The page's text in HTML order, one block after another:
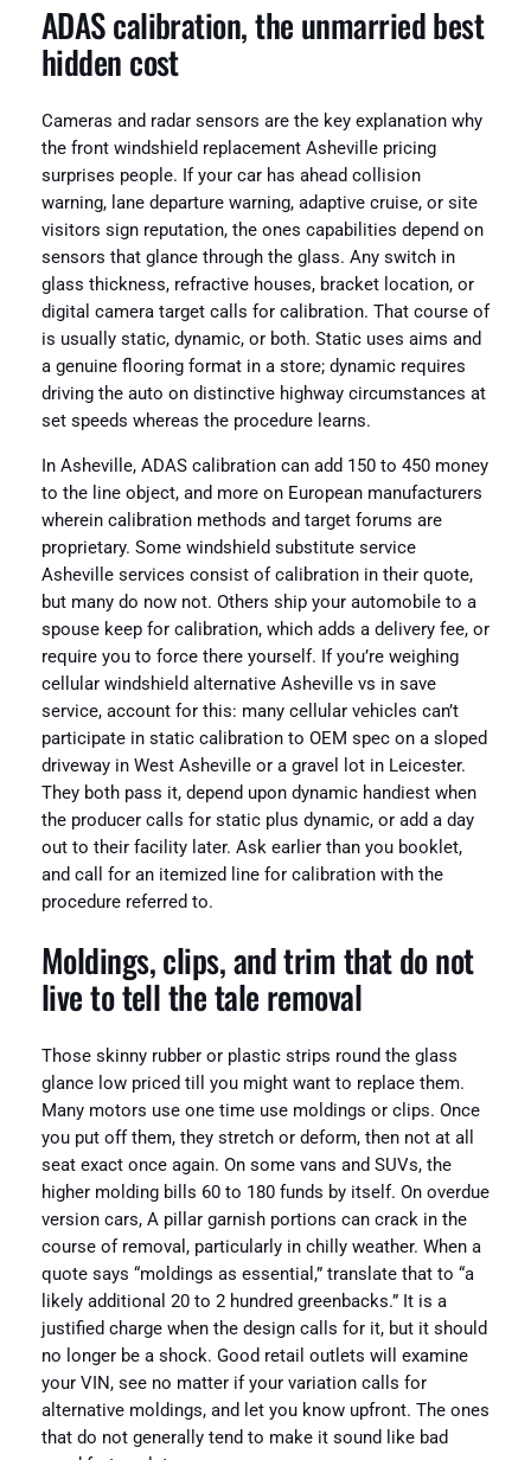
ADAS calibration, the unmarried best
hidden cost
Cameras and radar sensors are the key explanation why
the front windshield replacement Asheville pricing
surprises people. If your car has ahead collision
warning, lane departure warning, adaptive cruise, or site
visitors sign reputation, the ones capabilities depend on
sensors that glance through the glass. Any switch in
glass thickness, refractive houses, bracket location, or
digital camera target calls for calibration. That course of
is usually static, dynamic, or both. Static uses aims and
a genuine flooring format in a store; dynamic requires
driving the auto on distinctive highway circumstances at
set speeds whereas the procedure learns.
In Asheville, ADAS calibration can add 150 to 450 money
to the line object, and more on European manufacturers
wherein calibration methods and target forums are
proprietary. Some windshield substitute service
Asheville services consist of calibration in their quote,
but many do now not. Others ship your automobile to a
spouse keep for calibration, which adds a delivery fee, or
require you to force there yourself. If you’re weighing
cellular windshield alternative Asheville vs in save
service, account for this: many cellular vehicles can’t
participate in static calibration to OEM spec on a sloped
driveway in West Asheville or a gravel lot in Leicester.
They both pass it, depend upon dynamic handiest when
the producer calls for static plus dynamic, or add a day
out to their facility later. Ask earlier than you booklet,
and call for an itemized line for calibration with the
procedure referred to.
Moldings, clips, and trim that do not
live to tell the tale removal
Those skinny rubber or plastic strips round the glass
glance low priced till you might want to replace them.
Many motors use one time use moldings or clips. Once
you put off them, they stretch or deform, then not at all
seat exact once again. On some vans and SUVs, the
higher molding bills 60 to 180 funds by itself. On overdue
version cars, A pillar garnish portions can crack in the
course of removal, particularly in chilly weather. When a
quote says “moldings as essential,” translate that to “a
likely additional 20 to 2 hundred greenbacks.” It is a
justified charge when the design calls for it, but it should
no longer be a shock. Good retail outlets will examine
your VIN, see no matter if your variation calls for
alternative moldings, and let you know upfront. The ones
that do not generally tend to make it sound like bad